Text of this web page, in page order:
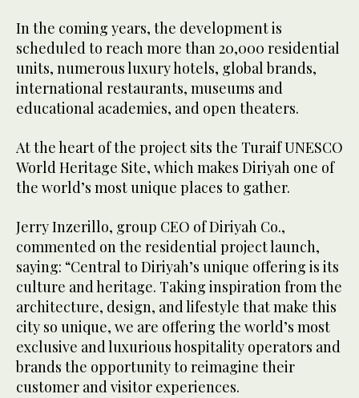
In the coming years, the development is
scheduled to reach more than 20,000 residential
units, numerous luxury hotels, global brands,
international restaurants, museums and
educational academies, and open theaters.
At the heart of the project sits the Turaif UNESCO
World Heritage Site, which makes Diriyah one of
the world’s most unique places to gather.
Jerry Inzerillo, group CEO of Diriyah Co.,
commented on the residential project launch,
saying: “Central to Diriyah’s unique offering is its
culture and heritage. Taking inspiration from the
architecture, design, and lifestyle that make this
city so unique, we are offering the world’s most
exclusive and luxurious hospitality operators and
brands the opportunity to reimagine their
customer and visitor experiences.